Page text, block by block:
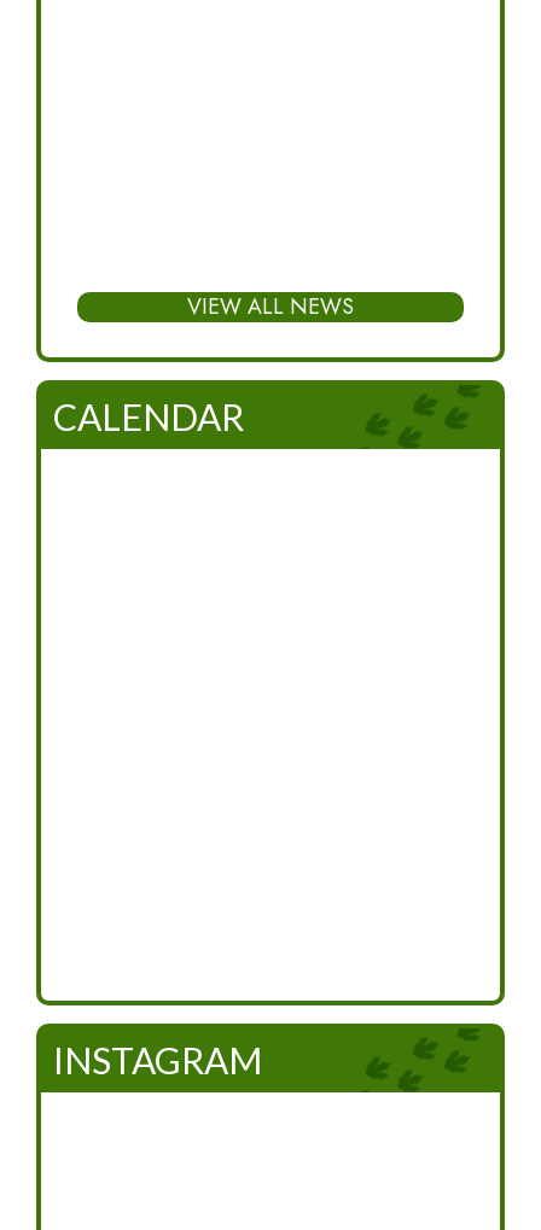
VIEW ALL NEWS
CALENDAR
INSTAGRAM